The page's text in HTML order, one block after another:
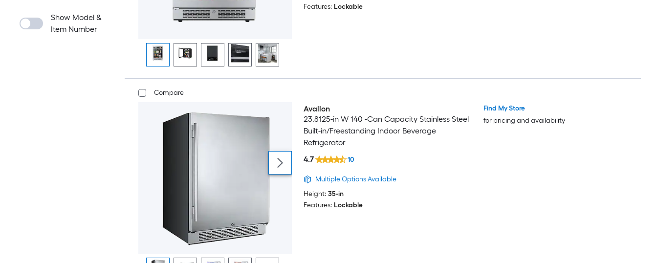
Show Model &
Item Number
Features: Lockable
Compare
Avallon
23.8125-in W 140 -Can Capacity Stainless Steel
Built-in/Freestanding Indoor Beverage
Refrigerator
4.7
10
Multiple Options Available
Height: 35-in
Features: Lockable
Find My Store
for pricing and availability